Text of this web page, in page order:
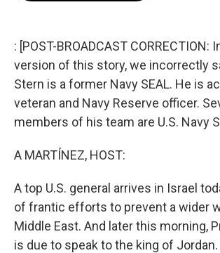
k
: [POST-BROADCAST CORRECTION:
version of this story, we incorrectly
Stern is a former Navy SEAL. He is
veteran and Navy Reserve officer.
members of his team are U.S. Navy
A MARTÍNEZ, HOST:
A top U.S. general arrives in Israel
of frantic efforts to prevent a wider
Middle East. And later this morning,
is due to speak to the king of Jordan.